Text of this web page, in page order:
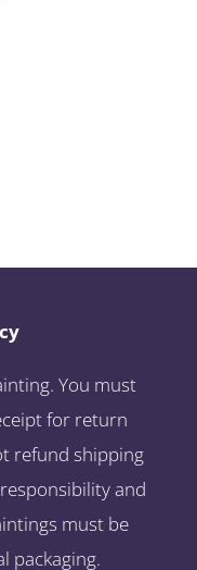
You must
for return
refund shipping
and
must be
packaging.